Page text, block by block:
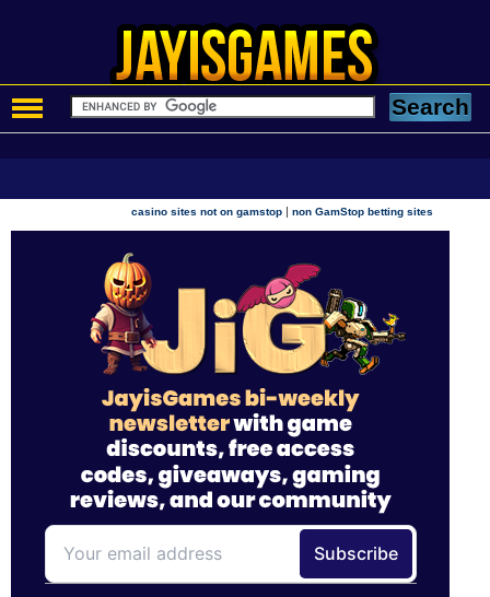
casino sites not on gamstop |non GamStop betting sites